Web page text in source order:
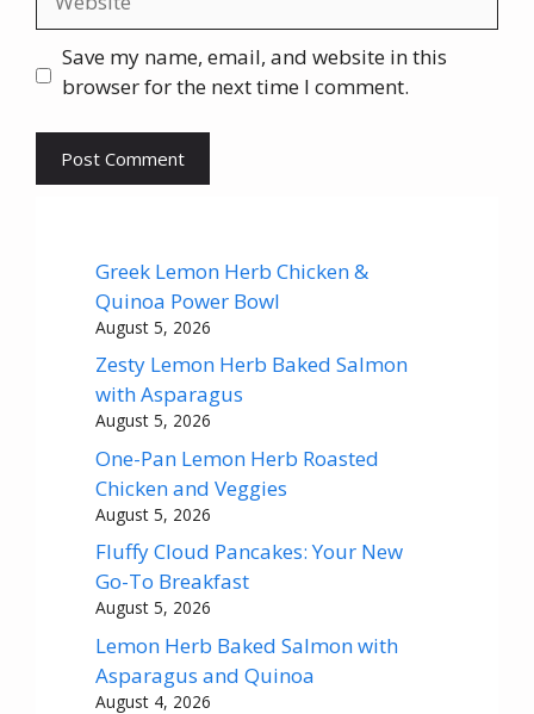
Save my name, email, and website in this
browser for the next time I comment.
Greek Lemon Herb Chicken &
Quinoa Power Bowl
August 5, 2026
Zesty Lemon Herb Baked Salmon
with Asparagus
August 5, 2026
One-Pan Lemon Herb Roasted
Chicken and Veggies
August 5, 2026
Fluffy Cloud Pancakes: Your New
Go-To Breakfast
August 5, 2026
Lemon Herb Baked Salmon with
Asparagus and Quinoa
August 4, 2026